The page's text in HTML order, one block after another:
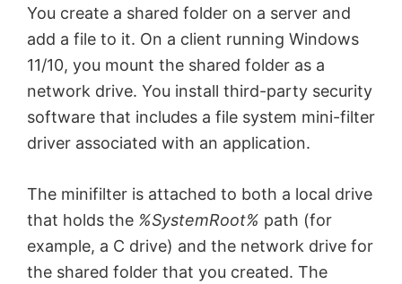
You create a shared folder on a server and
add a file to it. On a client running Windows
11/10, you mount the shared folder as a
network drive. You install third-party security
software that includes a file system mini-filter
driver associated with an application.
The minifilter is attached to both a local drive
that holds the %SystemRoot% path (for
example, a C drive) and the network drive for
the shared folder that you created. The